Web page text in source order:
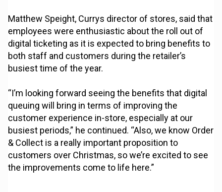
Matthew Speight, Currys director of stores, said that
employees were enthusiastic about the roll out of
digital ticketing as it is expected to bring benefits to
both staff and customers during the retailer’s
busiest time of the year.
“I’m looking forward seeing the benefits that digital
queuing will bring in terms of improving the
customer experience in-store, especially at our
busiest periods,” he continued. “Also, we know Order
& Collect is a really important proposition to
customers over Christmas, so we’re excited to see
the improvements come to life here.”